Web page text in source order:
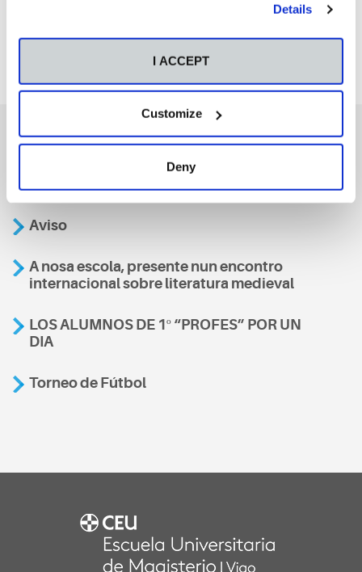
Details
I ACCEPT
Customize
Deny
También te podría interesar
Aviso
A nosa escola, presente nun encontro
internacional sobre literatura medieval
LOS ALUMNOS DE 1º “PROFES” POR UN
DIA
Torneo de Fútbol